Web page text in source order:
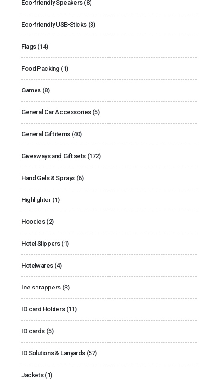
Eco-friendly Speakers (8)
Eco-friendly USB-Sticks (3)
Flags (14)
Food Packing (1)
Games (8)
General Car Accessories (5)
General Gift items (40)
Giveaways and Gift sets (172)
Hand Gels & Sprays (6)
Highlighter (1)
Hoodies (2)
Hotel Slippers (1)
Hotelwares (4)
Ice scrappers (3)
ID card Holders (11)
ID cards (5)
ID Solutions & Lanyards (57)
Jackets (1)